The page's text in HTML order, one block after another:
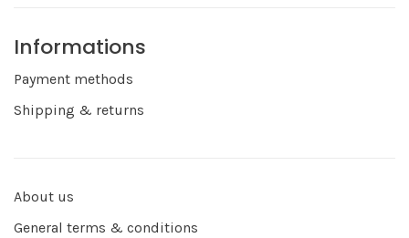
Informations
Payment methods
Shipping & returns
About us
General terms & conditions